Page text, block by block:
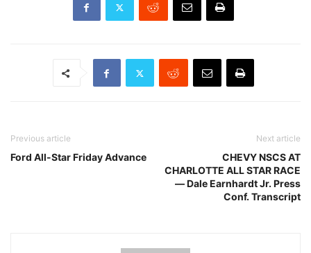
Previous article
Ford All-Star Friday Advance
Next article
CHEVY NSCS AT
CHARLOTTE ALL STAR RACE
— Dale Earnhardt Jr. Press
Conf. Transcript